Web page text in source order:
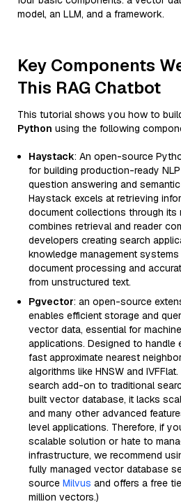
model, an LLM, and a framework.
Key Components
This RAG Chatbot
This tutorial shows you how to
Python using the following
Haystack: An open-source
for building production-ready
question answering and
Haystack excels at retrieving
document collections through its
combines retrieval and reader
developers creating search
knowledge management
document processing and
from unstructured text.
Pgvector: an open-source
enables efficient storage and
vector data, essential for
applications. Designed to handle
fast approximate nearest
algorithms like HNSW and
search add-on to traditional
built vector database, it lacks
and many other advanced
level applications. Therefore, if
scalable solution or hate to
infrastructure, we recommend
fully managed vector database
source Milvus and offers a free
million vectors.)